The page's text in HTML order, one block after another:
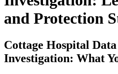
and Protection
Cottage Hospital
Investigation: What